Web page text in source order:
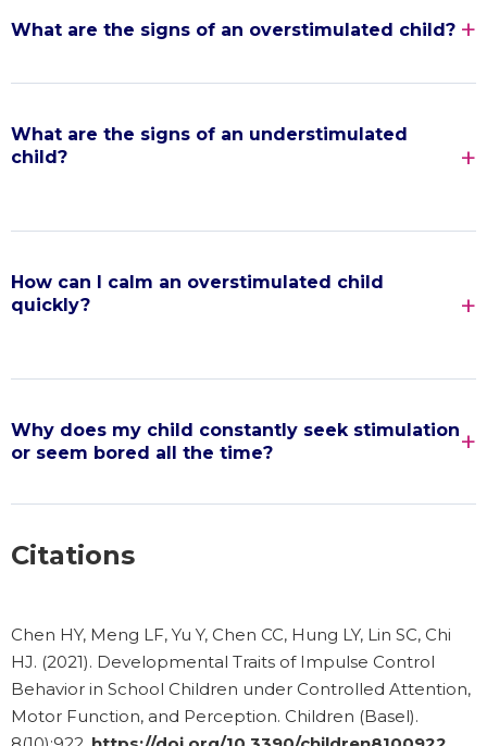
What are the signs of an overstimulated child?
What are the signs of an understimulated
child?
How can I calm an overstimulated child
quickly?
Why does my child constantly seek stimulation
or seem bored all the time?
Citations
Chen HY, Meng LF, Yu Y, Chen CC, Hung LY, Lin SC, Chi
HJ. (2021). Developmental Traits of Impulse Control
Behavior in School Children under Controlled Attention,
Motor Function, and Perception. Children (Basel).